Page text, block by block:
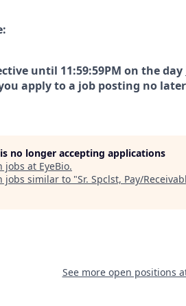
until 11:59:59PM on the day
apply to a job posting no
no longer accepting applications
jobs at EyeBio.
jobs similar to "Sr. Spclst, Pay/
See more open positions